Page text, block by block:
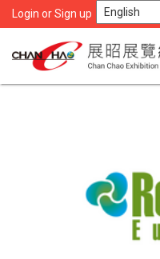
Login or Sign up